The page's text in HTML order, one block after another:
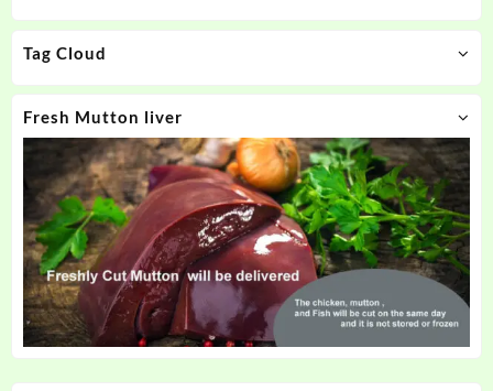
Tag Cloud
Fresh Mutton liver